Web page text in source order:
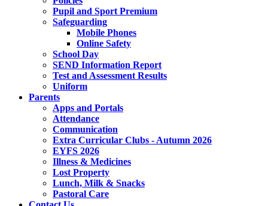
Pupil and Sport Premium
Safeguarding
Mobile Phones
Online Safety
School Day
SEND Information Report
Test and Assessment Results
Uniform
Parents
Apps and Portals
Attendance
Communication
Extra Curricular Clubs - Autumn 2026
EYFS 2026
Illness & Medicines
Lost Property
Lunch, Milk & Snacks
Pastoral Care